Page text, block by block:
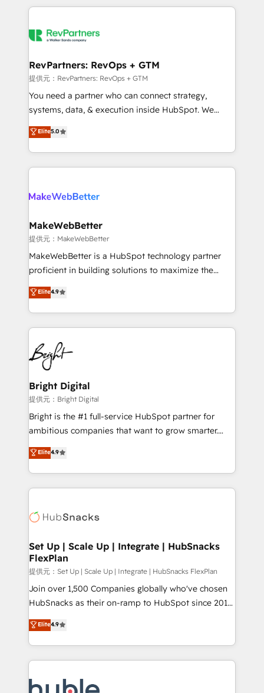
service creative agencies in the HubSpot
winning design to build scalable, globally
marketing campaigns, & RevOps frameworks that
fuel long-term success We connect the entire
customer lifecycle through seamless integrations,
ensure long-term adoption with change-
and service to drive sustainable growth With 6 key
HubSpot accreditations and experience across
RevPartners: RevOps + GTM
提供元：RevPartners: RevOps + GTM
You need a partner who can connect strategy,
systems, data, & execution inside HubSpot. We
bridge the gap where most agencies fall short by
combining GTM strategy with technical execution to
solve the right problem with the right solution. As the
only firm in the world to hold Elite Partner
clients gain a unique advantage in CRM architecture,
market execution. Why B2B Businesses Choose RP: -
Secure: Soc2 compliant 🛡️ - Pricing: Implementations
starting at $1,5k 💵 - Speed: Launch in 14 days ⚡ -
Global: 75+ RPers across five continents 🌐 - Scale:
HubSpot Partner 🪴 - Sales Hub: More
implementations than any other Partner 💻 -
agency for an Ops problem. Don't hire a technical
agency for a growth problem. Hire a partner built to
Elite5.0
MakeWebBetter
提供元：MakeWebBetter
MakeWebBetter is a HubSpot technology partner
proficient in building solutions to maximize the
operational efficiency of HubSpot. The fastest-
growing tech-enabler & facilitator, MakeWebBetter,
hands you the blend of HubSpot expertise &
eminent solutions & integrations. Trust us to
streamline your HubSpot experience. 🚀HubSpot
Elite Partners with 10+ years of HubSpot experience
🤝HubSpot Premier Integration partner 🤝Google
Premier Partner 2023 🌟5 HubSpot Accreditations 🌟
Won HubSpot Theme Challenge 2021 🌟INBOUND’19
HubSpot Rising Star Why us? Harnessing the full
potential of the powerful HubSpot CRM. ✔️A team of
HubSpot experience ✔️Flexible pricing models —
Hourly-fee (assigned one Dedicated HubSpot
requirement). ✔️Helped over 25,000+ customers so
far with our HubSpot solutions. ✔️Bespoke apps &
Elite4.9
Bright Digital
提供元：Bright Digital
Bright is the #1 full-service HubSpot partner for
ambitious companies that want to grow smarter.
From HubSpot onboarding, to training, from
developing a new website to lead generation and
digital marketing; we do it all (and with great
results)! In short, our services include: - HubSpot
HubSpot development: websites, custom modules,
marketing, advertising, campaigns, content and
design We connect people, data and technology to
improve customer experiences. With our bright
people, exciting ideas and can-do mentality, we
ensure revenue growth on a daily basis. So tell us
team of 100+ experts is ready for you! Driving digital
growth | www.brightdigital.com
Elite4.9
Set Up | Scale Up | Integrate | HubSnacks
FlexPlan
提供元：Set Up | Scale Up | Integrate | HubSnacks FlexPlan
Join over 1,500 Companies globally who've chosen
HubSnacks as their on-ramp to HubSpot since 2014
Simple pay-as-you-go plans that accelerate value...
1️⃣ Set Up | Onboarding New or Check-fixing existing
HubSpot portals 2️⃣ Scale Up | 100% HubSpot Task
Execution... Global 24/7 ... All Experts 3️⃣ Integrate |
Slash months from your API Integration project... ⬅️
Elite4.9